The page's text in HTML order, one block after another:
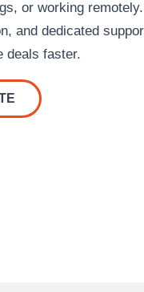
or working
and dedicated
deals faster.